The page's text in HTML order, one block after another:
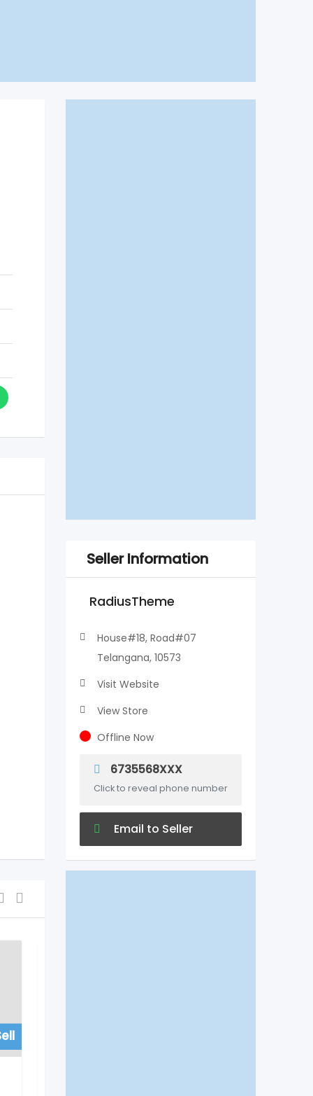
Seller Information
RadiusTheme
House#18, Road#07
Telangana, 10573
Visit Website
View Store
Offline Now
6735568XXX
Click to reveal phone number
Email to Seller